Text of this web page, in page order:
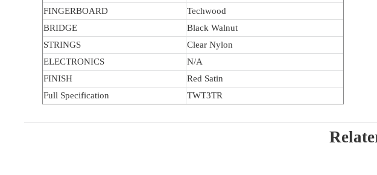
FINGERBOARD
Techwood
BRIDGE
Black Walnut
STRINGS
Clear Nylon
ELECTRONICS
N/A
FINISH
Red Satin
Full Specification
TWT3TR